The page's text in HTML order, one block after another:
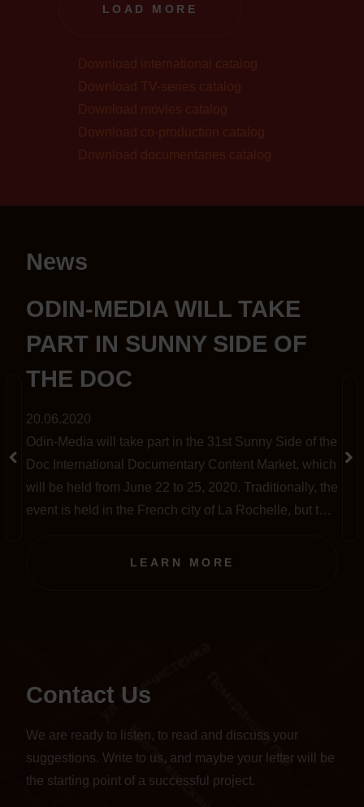
LOAD MORE
Download international catalog
Download TV-series catalog
Download movies catalog
Download co-production catalog
Download documentaries catalog
News
ODIN-MEDIA WILL TAKE
PART IN SUNNY SIDE OF
THE DOC
20.06.2020
Odin-Media will take part in the 31st Sunny Side of the
Doc International Documentary Content Market, which
will be held from June 22 to 25, 2020. Traditionally, the
event is held in the French city of La Rochelle, but this
transferred to an online format.
LEARN MORE
Contact Us
We are ready to listen, to read and discuss your
suggestions. Write to us, and maybe your letter will be
the starting point of a successful project.